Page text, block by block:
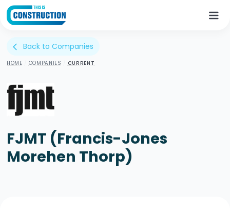
HOME COMPANIES CURRENT
FJMT (Francis-Jones
Morehen Thorp)
arrow_back_ios Back to Companies